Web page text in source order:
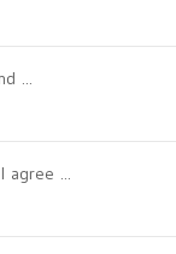
...
agree ...